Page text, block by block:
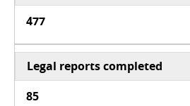
477
Legal reports completed
85